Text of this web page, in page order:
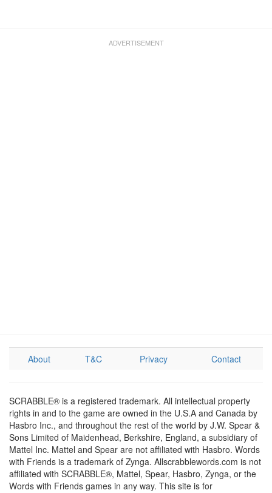
About T&C Privacy Contact
SCRABBLE® is a registered trademark. All intellectual property
rights in and to the game are owned in the U.S.A and Canada by
Hasbro Inc., and throughout the rest of the world by J.W. Spear &
Sons Limited of Maidenhead, Berkshire, England, a subsidiary of
Mattel Inc. Mattel and Spear are not affiliated with Hasbro. Words
with Friends is a trademark of Zynga. Allscrabblewords.com is not
affiliated with SCRABBLE®, Mattel, Spear, Hasbro, Zynga, or the
Words with Friends games in any way. This site is for